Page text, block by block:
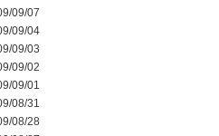
09/07
09/04
09/03
09/02
09/01
08/31
08/28